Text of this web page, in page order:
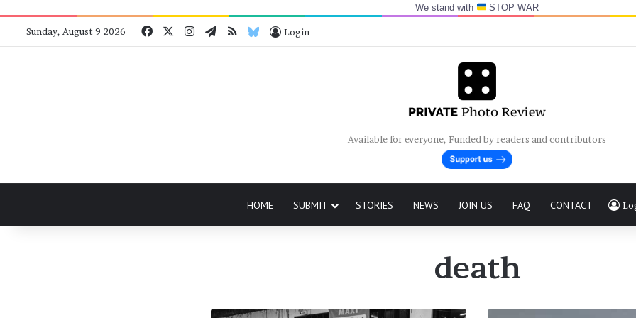
We stand with STOP WAR
Sunday, August 9 2026 FacebookInstagram
Telegram
RSS Bluesky
Login
Available for everyone, Funded by readers and contributors
HOME SUBMIT STORIES NEWS JOIN US FAQ CONTACT
death